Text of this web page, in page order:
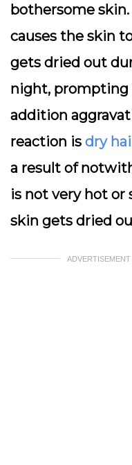
bothersome
causes the skin
gets dried out
night, prompting
addition
reaction is dry
a result of
is not very hot or
skin gets dried